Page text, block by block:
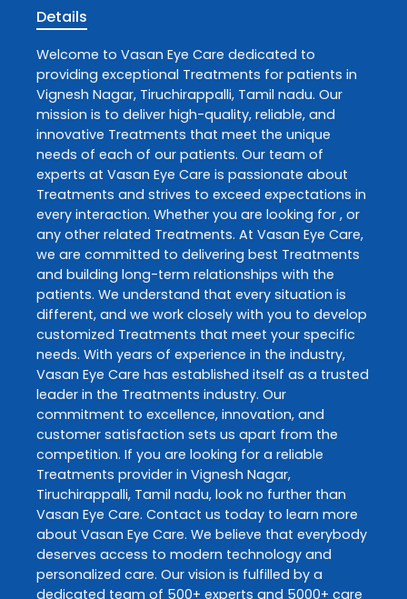
Details
Welcome to Vasan Eye Care dedicated to
providing exceptional Treatments for patients in
Vignesh Nagar, Tiruchirappalli, Tamil nadu. Our
mission is to deliver high-quality, reliable, and
innovative Treatments that meet the unique
needs of each of our patients. Our team of
experts at Vasan Eye Care is passionate about
Treatments and strives to exceed expectations in
every interaction. Whether you are looking for , or
any other related Treatments. At Vasan Eye Care,
we are committed to delivering best Treatments
and building long-term relationships with the
patients. We understand that every situation is
different, and we work closely with you to develop
customized Treatments that meet your specific
needs. With years of experience in the industry,
Vasan Eye Care has established itself as a trusted
leader in the Treatments industry. Our
commitment to excellence, innovation, and
customer satisfaction sets us apart from the
competition. If you are looking for a reliable
Treatments provider in Vignesh Nagar,
Tiruchirappalli, Tamil nadu, look no further than
Vasan Eye Care. Contact us today to learn more
about Vasan Eye Care. We believe that everybody
deserves access to modern technology and
personalized care. Our vision is fulfilled by a
dedicated team of 500+ experts and 5000+ care